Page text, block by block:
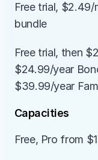
Free trial,
bundle
Free trial, then
$24.99/year
$39.99/year
Capacities
Free, Pro from